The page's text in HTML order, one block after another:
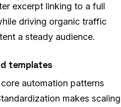
excerpt linking to a full
driving organic traffic
a steady audience.
templates
automation patterns
makes scaling